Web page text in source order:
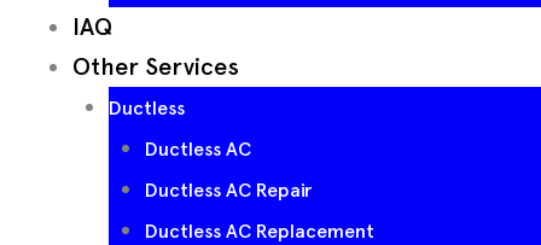
IAQ
Other Services
Ductless
Ductless AC
Ductless AC Repair
Ductless AC Replacement